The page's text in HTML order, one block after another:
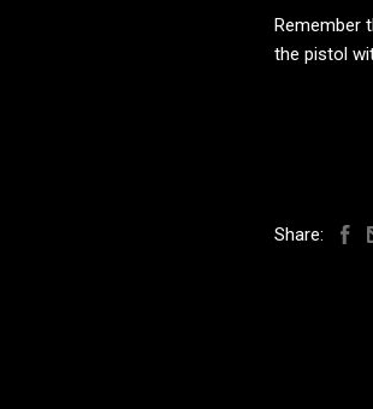
Remember
the pistol
Share: